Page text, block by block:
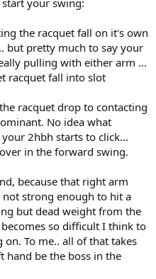
your swing:
the racquet fall on it's own
but pretty much to say your
pulling with either arm ...
racquet fall into slot
racquet drop to contacting
No idea what
2hbh starts to click...
in the forward swing.
because that right arm
not strong enough to hit a
but dead weight from the
so difficult I think to
To me.. all of that takes
hand be the boss in the